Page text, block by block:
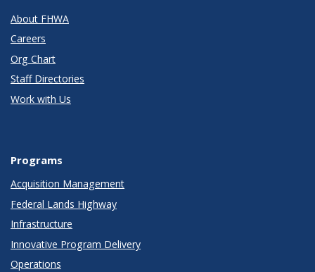
About FHWA
Careers
Org Chart
Staff Directories
Work with Us
Programs
Acquisition Management
Federal Lands Highway
Infrastructure
Innovative Program Delivery
Operations